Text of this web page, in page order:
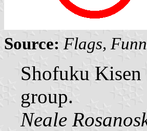
Source: Flags,
Shofuku
group.
Neale